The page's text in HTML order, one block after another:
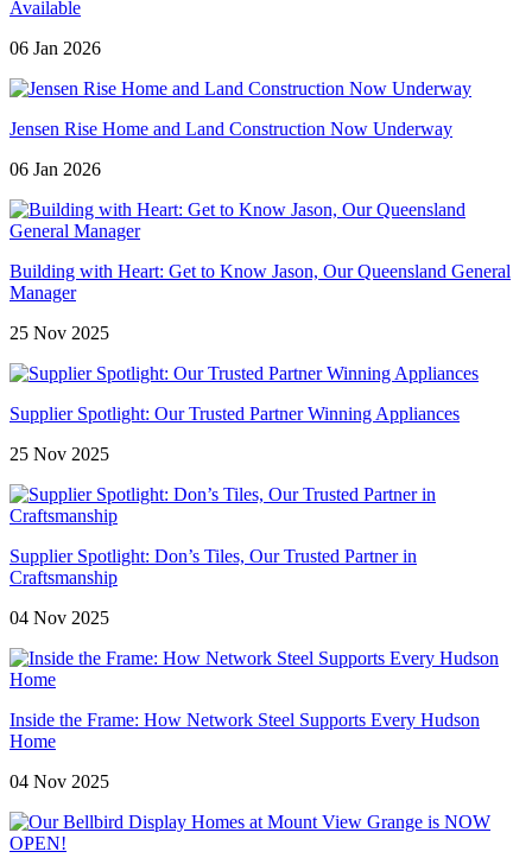
Available
06 Jan 2026
Jensen Rise Home and Land Construction Now Underway
06 Jan 2026
Building with Heart: Get to Know Jason, Our Queensland General
Manager
25 Nov 2025
Supplier Spotlight: Our Trusted Partner Winning Appliances
25 Nov 2025
Supplier Spotlight: Don’s Tiles, Our Trusted Partner in
Craftsmanship
04 Nov 2025
Inside the Frame: How Network Steel Supports Every Hudson
Home
04 Nov 2025